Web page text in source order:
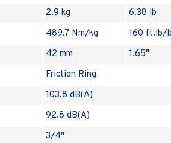
2.9 kg
6.38 lb
489.7 Nm/kg
160 ft.lb/
42 mm
1.65″
Friction Ring
103.8 dB(A)
92.8 dB(A)
3/4″